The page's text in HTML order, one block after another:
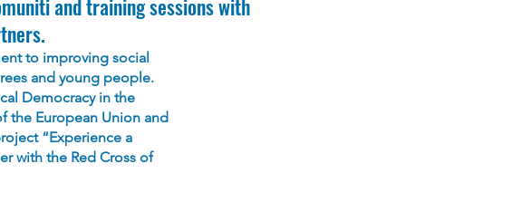
and training sessions with
to improving social
and young people.
Democracy in the
the European Union and
“Experience a
with the Red Cross of